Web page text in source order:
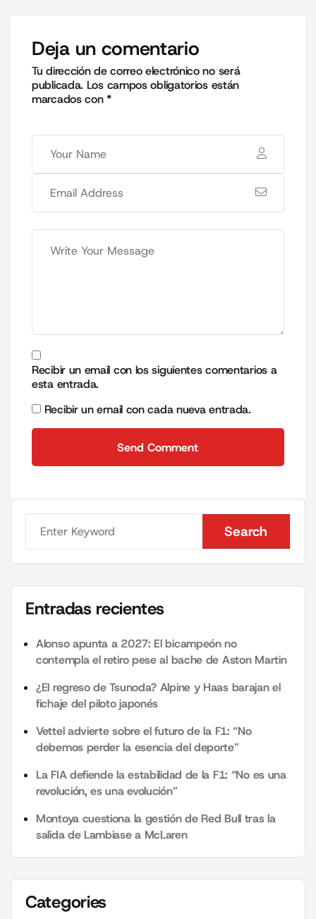
Deja un comentario
Tu dirección de correo electrónico no será
publicada. Los campos obligatorios están
marcados con*
Recibir un email con los siguientes comentarios a
esta entrada.
Recibir un email con cada nueva entrada.
Send Comment
Search
Search
Entradas recientes
Alonso apunta a 2027: El bicampeón no
contempla el retiro pese al bache de Aston Martin
¿El regreso de Tsunoda? Alpine y Haas barajan el
fichaje del piloto japonés
Vettel advierte sobre el futuro de la F1: “No
debemos perder la esencia del deporte”
La FIA defiende la estabilidad de la F1: “No es una
revolución, es una evolución”
Montoya cuestiona la gestión de Red Bull tras la
salida de Lambiase a McLaren
Categories